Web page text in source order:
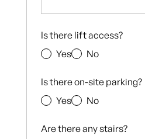
Is there lift access?
Yes
No
Is there on-site parking?
Yes
No
Are there any stairs?